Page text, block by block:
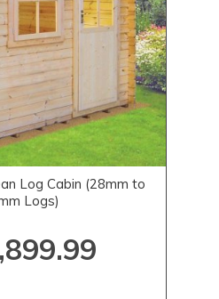
Log Cabin (28mm to
Logs)